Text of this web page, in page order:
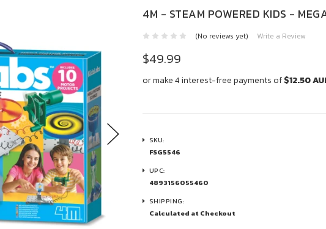
4M - STEAM POWERED KIDS -
(No reviews yet) Write a Review
$49.99
or make 4 interest-free payments of$12.50
SKU:
FSG5546
UPC:
4893156055460
SHIPPING:
Calculated at Checkout